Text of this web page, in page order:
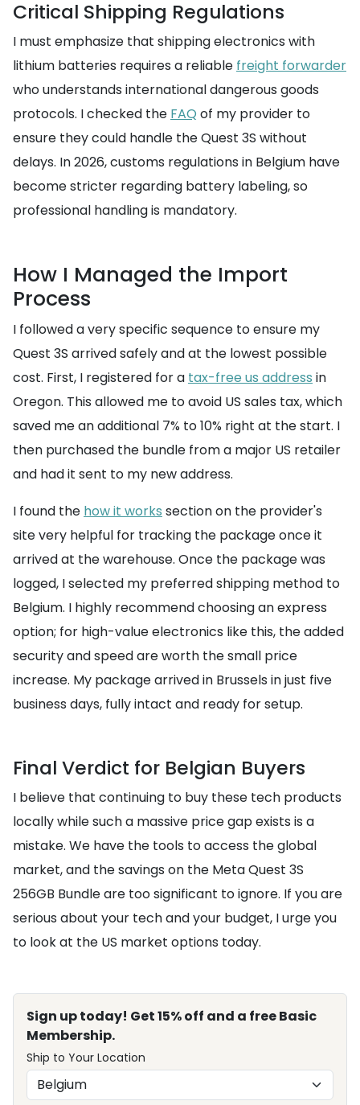
Critical Shipping Regulations
I must emphasize that shipping electronics with
lithium batteries requires a reliable freight forwarder
who understands international dangerous goods
protocols. I checked the FAQ of my provider to
ensure they could handle the Quest 3S without
delays. In 2026, customs regulations in Belgium have
become stricter regarding battery labeling, so
professional handling is mandatory.
How I Managed the Import
Process
I followed a very specific sequence to ensure my
Quest 3S arrived safely and at the lowest possible
cost. First, I registered for a tax-free us address in
Oregon. This allowed me to avoid US sales tax, which
saved me an additional 7% to 10% right at the start. I
then purchased the bundle from a major US retailer
and had it sent to my new address.
I found the how it works section on the provider's
site very helpful for tracking the package once it
arrived at the warehouse. Once the package was
logged, I selected my preferred shipping method to
Belgium. I highly recommend choosing an express
option; for high-value electronics like this, the added
security and speed are worth the small price
increase. My package arrived in Brussels in just five
business days, fully intact and ready for setup.
Final Verdict for Belgian Buyers
I believe that continuing to buy these tech products
locally while such a massive price gap exists is a
mistake. We have the tools to access the global
market, and the savings on the Meta Quest 3S
256GB Bundle are too significant to ignore. If you are
serious about your tech and your budget, I urge you
to look at the US market options today.
Sign up today! Get 15% off and a free Basic
Membership.
Ship to Your Location